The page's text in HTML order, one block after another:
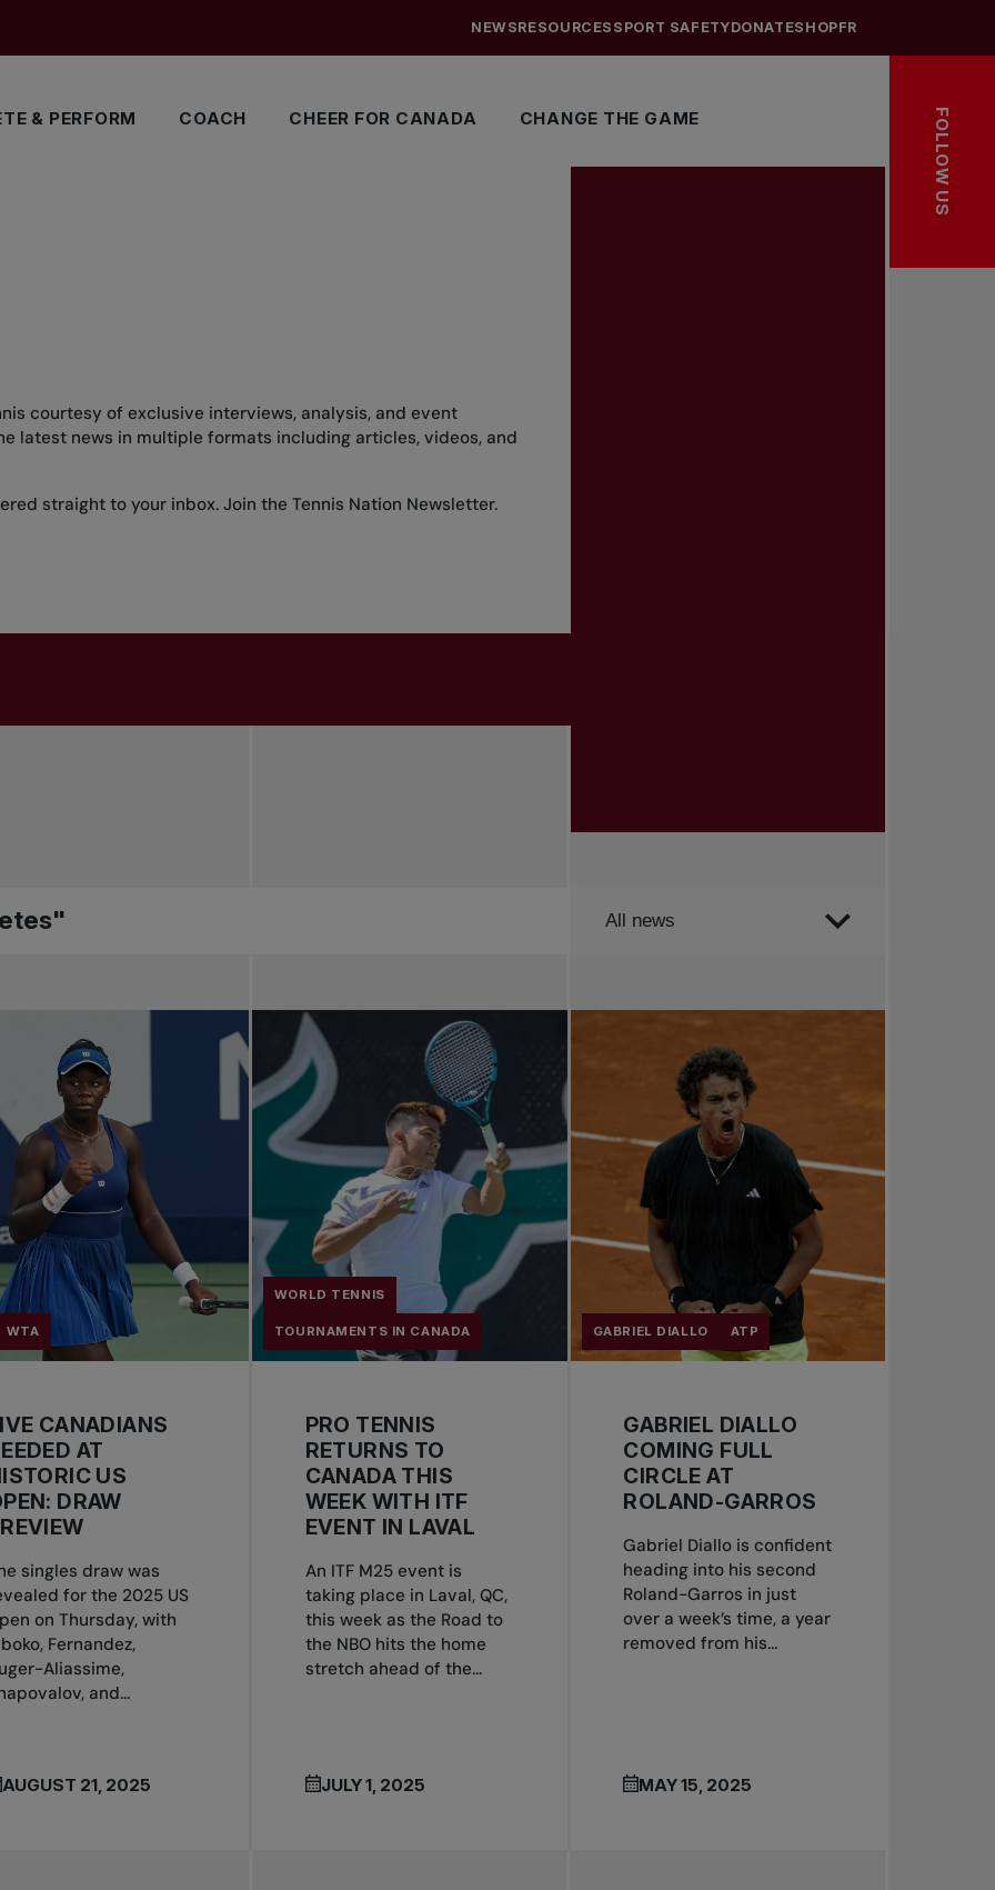
& PERFORM COACH CHEER FOR CANADA CHANGE THE GAME
NEWSRESOURCES SPORT SAFETYDONATESHOPFR
FOLLOW US
courtesy of exclusive interviews, analysis, and event
latest news in multiple formats including articles, videos, and
straight to your inbox. Join the Tennis Nation Newsletter.
Order by
All news
Change the game
National tournaments
WTA
CANADIANS
AT
US
DRAW
singles draw was
for the 2025 US
on Thursday, with
Fernandez,
Aliassime,
and...
AUGUST 21, 2025
WORLD TENNIS
TOURNAMENTS IN CANADA
PRO TENNIS
RETURNS TO
CANADA THIS
WEEK WITH ITF
EVENT IN LAVAL
An ITF M25 event is
taking place in Laval, QC,
this week as the Road to
the NBO hits the home
stretch ahead of the...
JULY 1, 2025
GABRIEL DIALLO ATP
GABRIEL DIALLO
COMING FULL
CIRCLE AT
ROLAND-GARROS
Gabriel Diallo is confident
heading into his second
Roland-Garros in just
over a week’s time, a year
removed from his...
MAY 15, 2025